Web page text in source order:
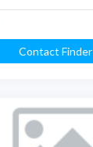
Contact Finder